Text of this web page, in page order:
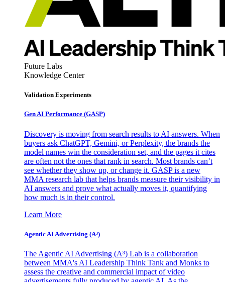
Future Labs
Knowledge Center
Validation Experiments
Gen AI Performance (GASP)
Discovery is moving from search results to AI answers. When
buyers ask ChatGPT, Gemini, or Perplexity, the brands the
model names win the consideration set, and the pages it cites
are often not the ones that rank in search. Most brands can’t
see whether they show up, or change it. GASP is a new
MMA research lab that helps brands measure their visibility in
AI answers and prove what actually moves it, quantifying
how much is in their control.
Learn More
Agentic AI Advertising (A³)
The Agentic AI Advertising (A³) Lab is a collaboration
between MMA's AI Leadership Think Tank and Monks to
assess the creative and commercial impact of video